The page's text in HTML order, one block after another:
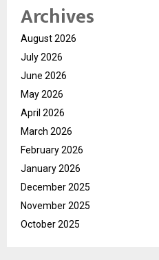
Archives
August 2026
July 2026
June 2026
May 2026
April 2026
March 2026
February 2026
January 2026
December 2025
November 2025
October 2025